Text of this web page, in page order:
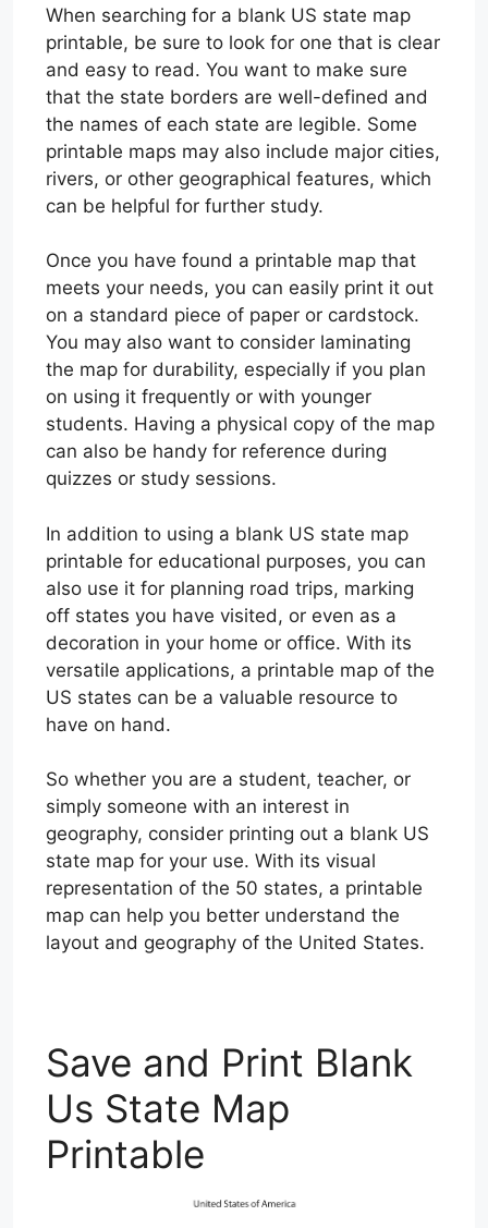
When searching for a blank US state map
printable, be sure to look for one that is clear
and easy to read. You want to make sure
that the state borders are well-defined and
the names of each state are legible. Some
printable maps may also include major cities,
rivers, or other geographical features, which
can be helpful for further study.
Once you have found a printable map that
meets your needs, you can easily print it out
on a standard piece of paper or cardstock.
You may also want to consider laminating
the map for durability, especially if you plan
on using it frequently or with younger
students. Having a physical copy of the map
can also be handy for reference during
quizzes or study sessions.
In addition to using a blank US state map
printable for educational purposes, you can
also use it for planning road trips, marking
off states you have visited, or even as a
decoration in your home or office. With its
versatile applications, a printable map of the
US states can be a valuable resource to
have on hand.
So whether you are a student, teacher, or
simply someone with an interest in
geography, consider printing out a blank US
state map for your use. With its visual
representation of the 50 states, a printable
map can help you better understand the
layout and geography of the United States.
Save and Print Blank
Us State Map
Printable